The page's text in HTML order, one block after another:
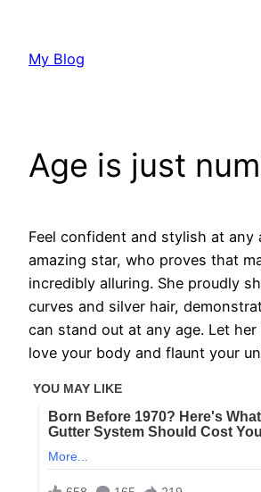
content
My Blog
Age is just
Feel confident and stylish at any
amazing star, who proves that
incredibly alluring. She proudly
curves and silver hair,
can stand out at any age. Let
love your body and flaunt your